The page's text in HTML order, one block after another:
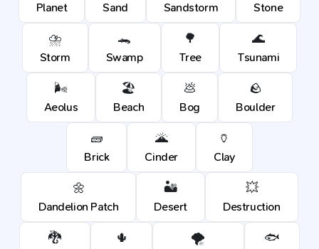
Planet Sand Sandstorm Stone
⛈️
Storm
🐊
Swamp
🌳
Tree
🌊
Tsunami
🌬️
Aeolus
🏖️
Beach
💩
Bog
🪨
Boulder
🧱
Brick
🌋
Cinder
🏺
Clay
🌼
Dandelion Patch
🏜️
Desert
💥
Destruction
🐉 🌵 🌪️ 🐟